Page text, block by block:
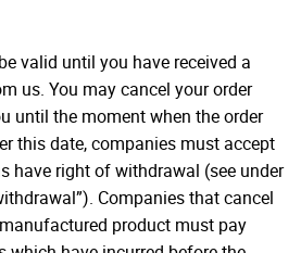
valid until you have received a
us. You may cancel your order
until the moment when the order
this date, companies must accept
have right of withdrawal (see under
Companies that cancel
product must pay